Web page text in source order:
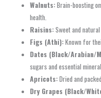
Walnuts:Brain-boosting
health.
Raisins:Sweet and
Figs (Athi):Known for
Dates (Black/Arabian/
sugars and essential
Apricots:Dried and
Dry Grapes (Black/